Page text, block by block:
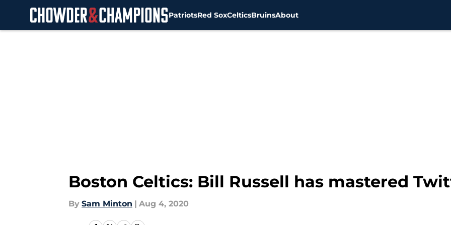
PatriotsRed SoxCelticsBruinsAbout
Boston Celtics: Bill Russell has mastered
By Sam Minton | Aug 4, 2020